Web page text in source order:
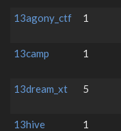
13agony_ctf
1
13camp
1
13dream_xt
5
13hive
1